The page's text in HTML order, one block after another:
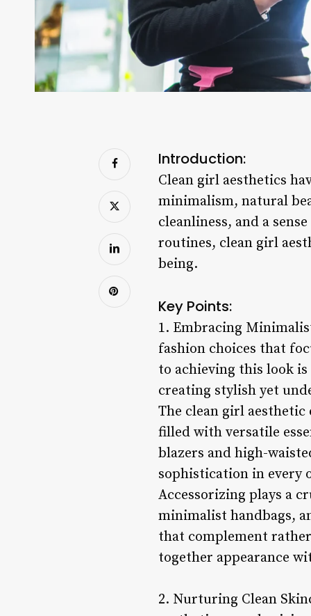
Introduction:
Clean girl aesthetics
minimalism, natural
cleanliness, and a
routines, clean girl
being.
Key Points:
1. Embracing
fashion choices that
to achieving this look
creating stylish yet
The clean girl
filled with versatile
blazers and high-
sophistication in every
Accessorizing plays a
minimalist handbags,
that complement
together appearance
2. Nurturing Clean